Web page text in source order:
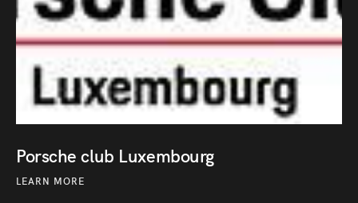
Porsche club Luxembourg
LEARN MORE